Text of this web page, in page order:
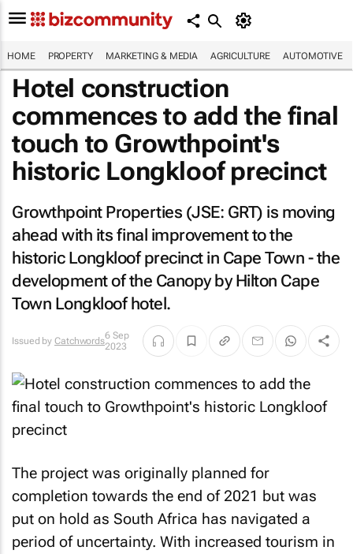
HOME PROPERTY MARKETING & MEDIA AGRICULTURE AUTOMOTIVE
Hotel construction
commences to add the final
touch to Growthpoint's
historic Longkloof precinct
Growthpoint Properties (JSE: GRT) is moving
ahead with its final improvement to the
historic Longkloof precinct in Cape Town - the
development of the Canopy by Hilton Cape
Town Longkloof hotel.
Issued by Catchwords6 Sep
2023
The project was originally planned for
completion towards the end of 2021 but was
put on hold as South Africa has navigated a
period of uncertainty. With increased tourism in